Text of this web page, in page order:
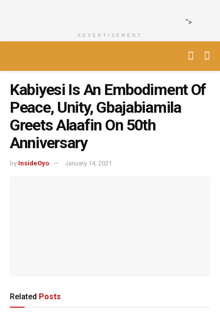
">
ADVERTISEMENT
Kabiyesi Is An Embodiment Of
Peace, Unity, Gbajabiamila
Greets Alaafin On 50th
Anniversary
by InsideOyo January 14, 2021
Related Posts